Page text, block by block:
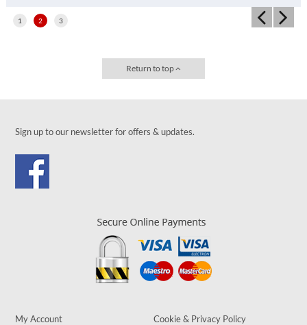
1 2 3
Return to top
Sign up to our newsletter for offers & updates.
My Account Cookie & Privacy Policy